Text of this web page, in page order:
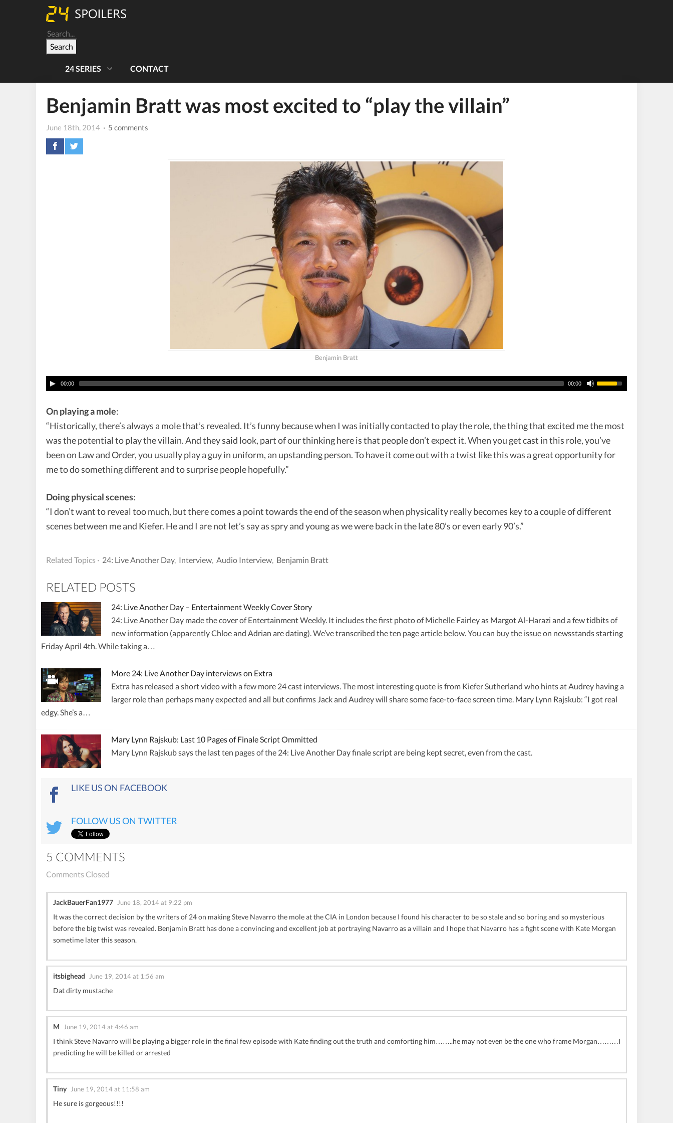
Search
24 SERIES CONTACT
Benjamin Bratt was most excited to “play the villain”
June 18th, 2014 · 5 comments
Benjamin Bratt
00:00 00:00
On playing a mole:
“Historically, there’s always a mole that’s revealed. It’s funny because when I was initially contacted to play the role, the thing that excited me the most
was the potential to play the villain. And they said look, part of our thinking here is that people don’t expect it. When you get cast in this role, you’ve
been on Law and Order, you usually play a guy in uniform, an upstanding person. To have it come out with a twist like this was a great opportunity for
me to do something different and to surprise people hopefully.”
Doing physical scenes:
“I don’t want to reveal too much, but there comes a point towards the end of the season when physicality really becomes key to a couple of different
scenes between me and Kiefer. He and I are not let’s say as spry and young as we were back in the late 80’s or even early 90’s.”
Related Topics · 24: Live Another Day, Interview Audio Interview Benjamin Bratt
RELATED POSTS
24: Live Another Day – Entertainment Weekly Cover Story
24: Live Another Day made the cover of Entertainment Weekly. It includes the first photo of Michelle Fairley as Margot Al-Harazi and a few tidbits of
new information (apparently Chloe and Adrian are dating). We’ve transcribed the ten page article below. You can buy the issue on newsstands starting
Friday April 4th. While taking a…
More 24: Live Another Day interviews on Extra
Extra has released a short video with a few more 24 cast interviews. The most interesting quote is from Kiefer Sutherland who hints at Audrey having a
larger role than perhaps many expected and all but confirms Jack and Audrey will share some face-to-face screen time. Mary Lynn Rajskub: “I got real
edgy. She’s a…
Mary Lynn Rajskub: Last 10 Pages of Finale Script Ommitted
Mary Lynn Rajskub says the last ten pages of the 24: Live Another Day finale script are being kept secret, even from the cast.
LIKE US ON FACEBOOK
FOLLOW US ON TWITTER
5 COMMENTS
Comments Closed
JackBauerFan1977 June 18, 2014 at 9:22 pm
It was the correct decision by the writers of 24 on making Steve Navarro the mole at the CIA in London because I found his character to be so stale and so boring and so mysterious
before the big twist was revealed. Benjamin Bratt has done a convincing and excellent job at portraying Navarro as a villain and I hope that Navarro has a fight scene with Kate Morgan
sometime later this season.
itsbighead June 19, 2014 at 1:56 am
Dat dirty mustache
M June 19, 2014 at 4:46 am
I think Steve Navarro will be playing a bigger role in the final few episode with Kate finding out the truth and comforting him……..he may not even be the one who frame Morgan………I
predicting he will be killed or arrested
Tiny June 19, 2014 at 11:58 am
He sure is gorgeous!!!!